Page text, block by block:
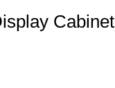
Cabinet